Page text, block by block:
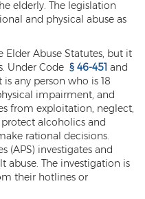
and Injunctions
elderly. The legislation
and physical abuse as
Abuse Statutes, but it
Under Code § 46-451 and
any person who is 18
impairment, and
from exploitation, neglect,
alcoholics and
rational decisions.
(APS) investigates and
abuse. The investigation is
their hotlines or